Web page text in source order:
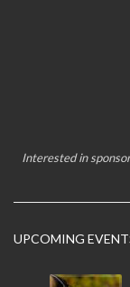
Interested in
UPCOMING